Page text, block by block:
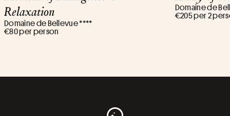
Relaxation
Domaine de Bellevue ****
€80 per person
Domaine de
€205 per 2